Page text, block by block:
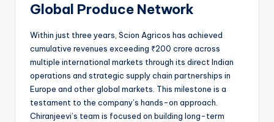
Global Produce Network
Within just three years, Scion Agricos has achieved
cumulative revenues exceeding ₹200 crore across
multiple international markets through its direct Indian
operations and strategic supply chain partnerships in
Europe and other global markets. This milestone is a
testament to the company’s hands-on approach.
Chiranjeevi’s team is focused on building long-term